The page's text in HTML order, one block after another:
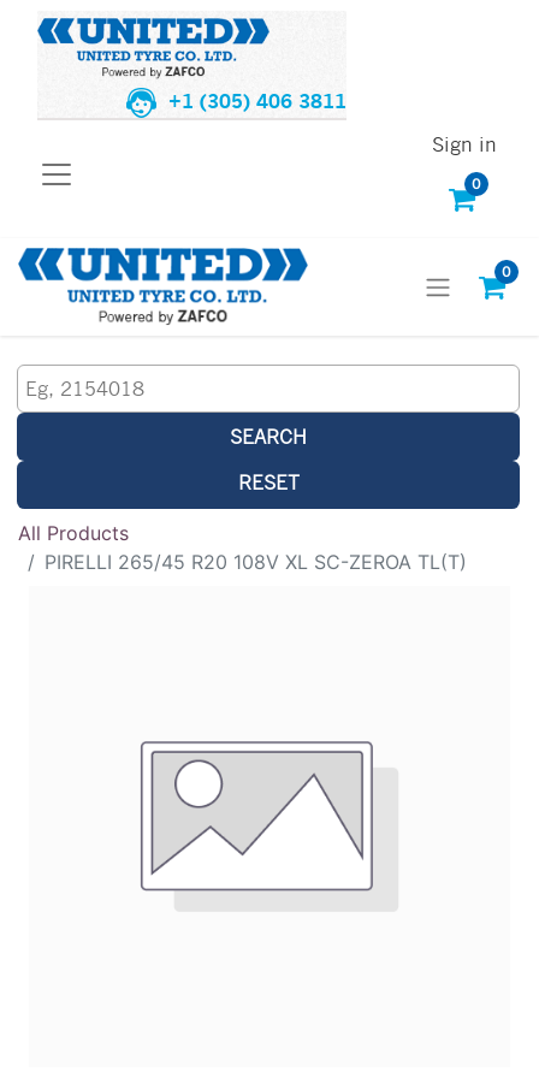
+1 (305) 406 3811
0
Sign in
0
SEARCH
RESET
All Products
PIRELLI 265/45 R20 108V XL SC-ZEROA TL(T)